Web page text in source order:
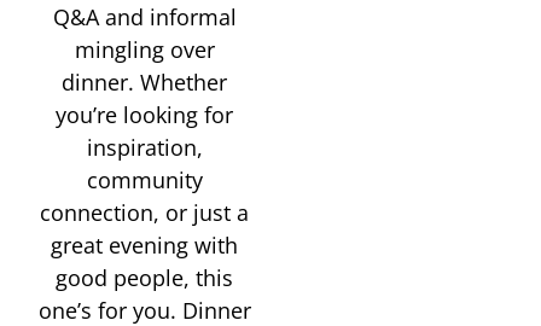
Q&A and informal
mingling over
dinner. Whether
you’re looking for
inspiration,
community
connection, or just a
great evening with
good people, this
one’s for you. Dinner